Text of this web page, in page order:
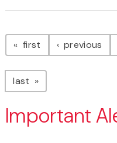
Pagination
first page previous
last page
Important